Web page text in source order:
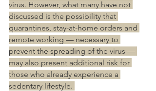
virus. However, what many have not
discussed is the possibility that
quarantines, stay-at-home orders and
remote working — necessary to
prevent the spreading of the virus —
may also present additional risk for
those who already experience a
sedentary lifestyle.